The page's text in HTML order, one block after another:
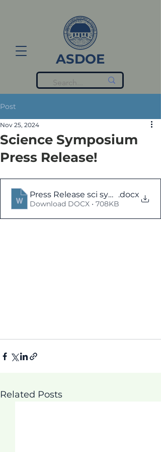
ASDOE
Post
Science Symposium
Press Release!
Nov 25, 2024
Press Release sci symposium-
.docx
Download DOCX • 708KB
Related Posts